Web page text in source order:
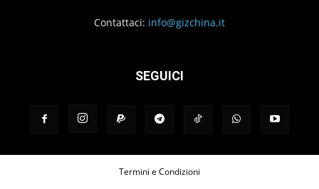
Contattaci: info@gizchina.it
SEGUICI
Termini e Condizioni